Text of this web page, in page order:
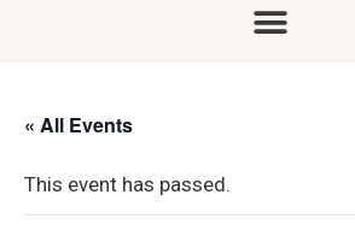
« All Events
This event has passed.